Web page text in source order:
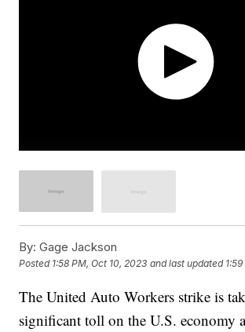
By: Gage Jackson
Posted 1:58 PM, Oct 10, 2023 and last updated
The United Auto Workers strike is
significant toll on the U.S. economy